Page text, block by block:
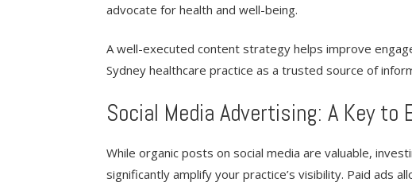
advocate for health and well-being.
A well-executed content strategy helps improve
Sydney healthcare practice as a trusted source of
Social Media Advertising: A Key to
While organic posts on social media are valuable,
significantly amplify your practice’s visibility. Paid ads